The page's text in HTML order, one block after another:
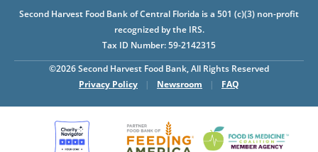
©2026 Second Harvest Food Bank, All Rights Reserved
Privacy Policy
| Newsroom | FAQ
Second Harvest Food Bank of Central Florida is a 501 (c)(3) non-profit
recognized by the IRS.
Tax ID Number: 59-2142315